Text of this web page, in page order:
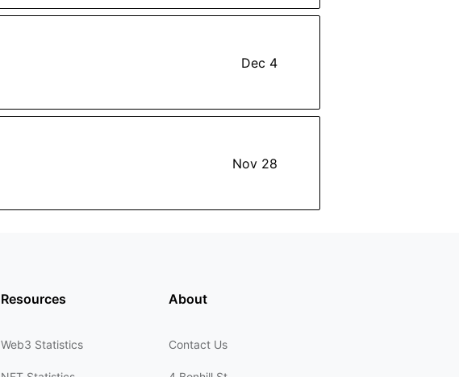
Dec 4
Nov 28
Resources
Web3 Statistics
About
Contact Us